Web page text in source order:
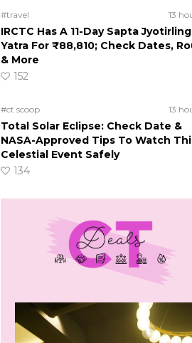
#travel 13
IRCTC Has A 11-Day Sapta
Yatra For ₹88,810; Check Dates,
& More
152
#ct scoop 13
Total Solar Eclipse: Check Date &
NASA-Approved Tips To Watch
Celestial Event Safely
134